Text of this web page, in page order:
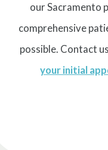
our Sacramento
comprehensive
possible. Contact
your initial